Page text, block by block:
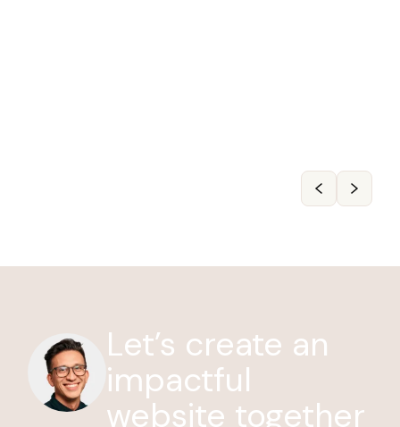
Let’s create an
impactful
website together